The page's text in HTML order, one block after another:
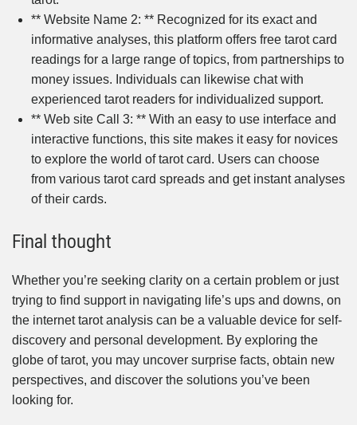
** Website Name 2: ** Recognized for its exact and
informative analyses, this platform offers free tarot card
readings for a large range of topics, from partnerships to
money issues. Individuals can likewise chat with
experienced tarot readers for individualized support.
** Web site Call 3: ** With an easy to use interface and
interactive functions, this site makes it easy for novices
to explore the world of tarot card. Users can choose
from various tarot card spreads and get instant analyses
of their cards.
Final thought
Whether you’re seeking clarity on a certain problem or just
trying to find support in navigating life’s ups and downs, on
the internet tarot analysis can be a valuable device for self-
discovery and personal development. By exploring the
globe of tarot, you may uncover surprise facts, obtain new
perspectives, and discover the solutions you’ve been
looking for.